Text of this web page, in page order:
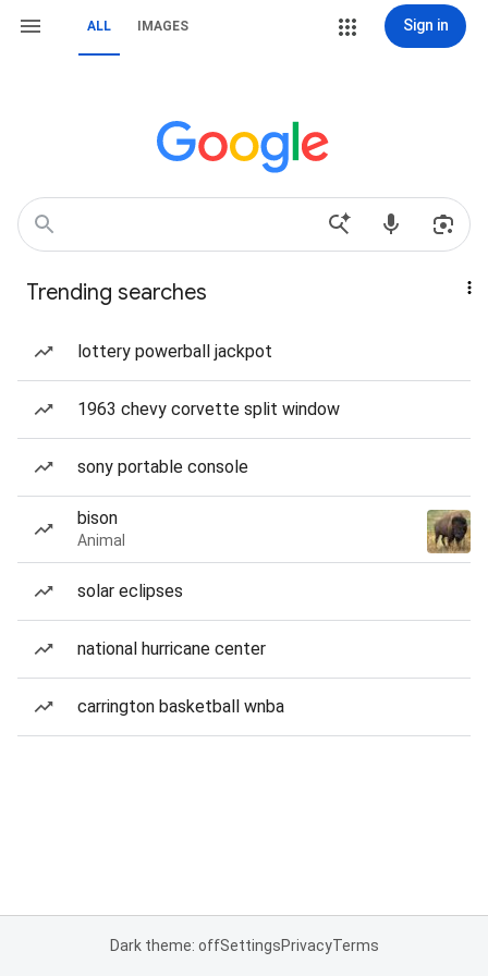
ALL IMAGES Sign in
Trending searches
lottery powerball jackpot
1963 chevy corvette split window
sony portable console
bison
Animal
solar eclipses
national hurricane center
carrington basketball wnba
Dark theme: offSettingsPrivacyTerms